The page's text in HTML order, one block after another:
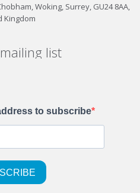
Woking, Surrey, GU24 8AA,
Kingdom
list